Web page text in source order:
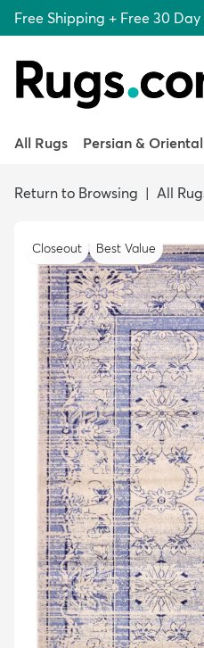
Free Shipping + Free 30 Day
All Rugs Persian & Oriental
Return to Browsing | All
Closeout Best Value